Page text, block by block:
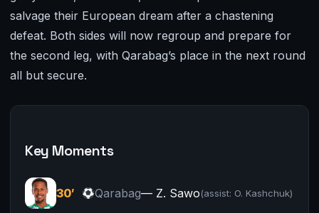
salvage their European dream after a chastening
defeat. Both sides will now regroup and prepare for
the second leg, with Qarabag’s place in the next round
all but secure.
Key Moments
30′ Qarabag— Z. Sawo(assist: O. Kashchuk)